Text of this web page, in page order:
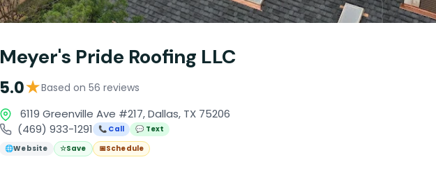
Meyer's Pride Roofing LLC
5.0★Based on 56 reviews
6119 Greenville Ave #217, Dallas, TX 75206
(469) 933-1291
📞 Call
💬 Text
🌐Website ☆Save 📅Schedule